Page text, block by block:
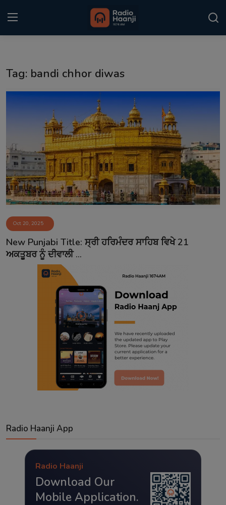
Punjabi Podcast
Kitaab Kahani
Gallery
Sponsors
Matrimonial
Event
Contact
Tag: bandi chhor diwas
Oct 20, 2025
New Punjabi Title: ਸ੍ਰੀ ਹਰਿਮੰਦਰ ਸਾਹਿਬ ਵਿਖੇ 21
ਅਕਤੂਬਰ ਨੂੰ ਦੀਵਾਲੀ ...
Radio Haanji App
Radio Haanji
Download Our
Mobile Application.